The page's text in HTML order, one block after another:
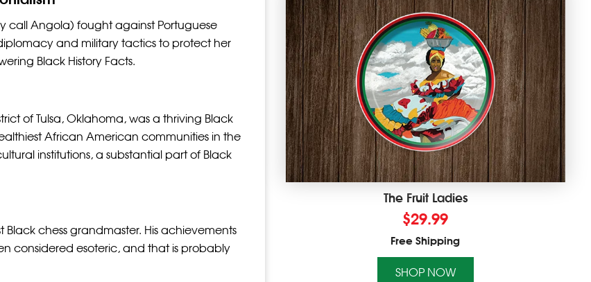
Angola) fought against Portuguese
and military tactics to protect her
Black History Facts.
of Tulsa, Oklahoma, was a thriving Black
African American communities in the
institutions, a substantial part of Black
chess grandmaster. His achievements
considered esoteric, and that is probably
The Fruit Ladies
$29.99
Free Shipping
SHOP NOW